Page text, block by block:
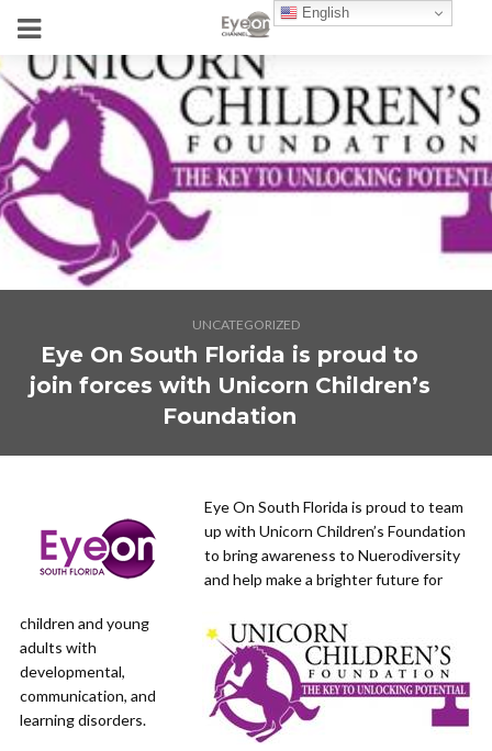
UNCATEGORIZED
Eye On South Florida is proud to
join forces with Unicorn Children’s
Foundation
Eye On South Florida is proud to team
up with Unicorn Children’s Foundation
to bring awareness to Nuerodiversity
and help make a brighter future for
children and young
adults with
developmental,
communication, and
learning disorders.
English